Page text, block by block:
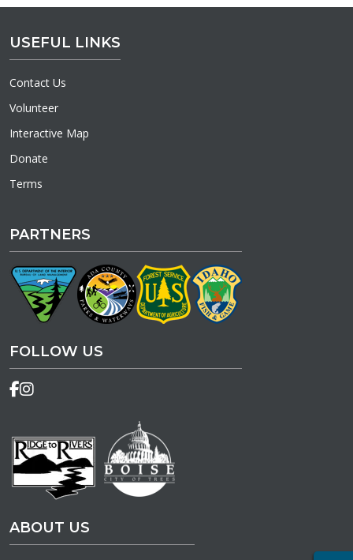
USEFUL LINKS
Contact Us
Volunteer
Interactive Map
Donate
Terms
PARTNERS
FOLLOW US
ABOUT US